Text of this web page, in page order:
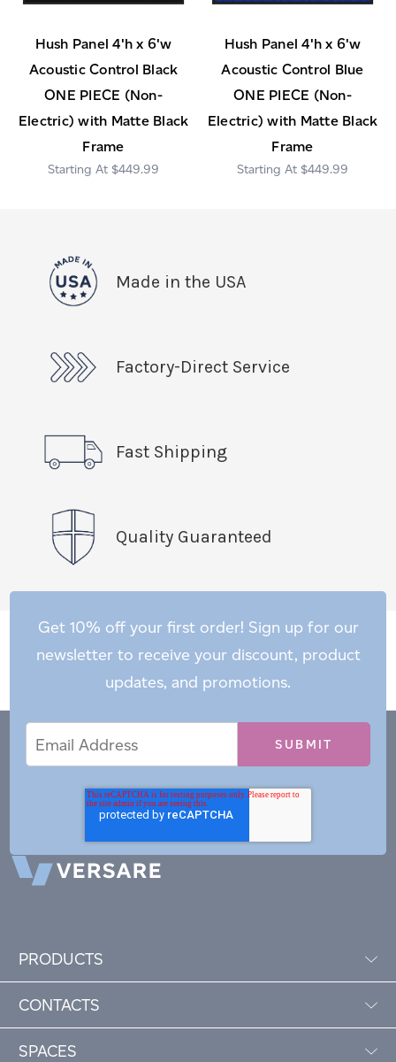
Hush Panel 4'h x 6'w
Acoustic Control Black
ONE PIECE (Non-
Electric) with Matte Black
Frame
$449.99
Hush Panel 4'h x 6'w
Acoustic Control Blue
ONE PIECE (Non-
Electric) with Matte Black
Frame
$449.99
Made in the USA
Factory-Direct Service
Fast Shipping
Quality Guaranteed
Get 10% off your first order! Sign up for our
newsletter to receive your discount, product
updates, and promotions.
Address
PRODUCTS
CONTACTS
SPACES